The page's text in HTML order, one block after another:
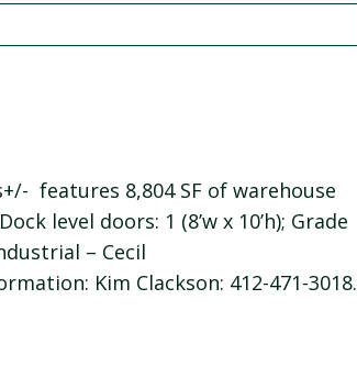
features 8,804 SF of warehouse
level doors: 1 (8’w x 10’h); Grade
– Cecil
Kim Clackson: 412-471-3018.